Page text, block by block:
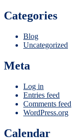
Categories
Blog
Uncategorized
Meta
Log in
Entries feed
Comments feed
WordPress.org
Calendar